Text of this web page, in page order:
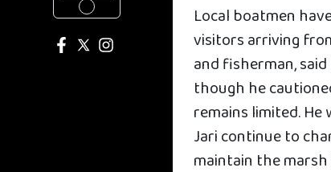
Local boatmen
visitors arriving
and fisherman,
though he
remains limited.
Jari continue to
maintain the